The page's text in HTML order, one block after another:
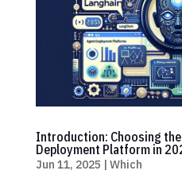
Introduction: Choosing
Deployment Platform in
Jun 11, 2025 | Which